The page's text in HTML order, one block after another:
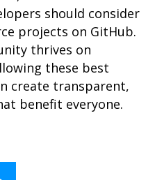
should consider
projects on GitHub.
thrives on
these best
create transparent,
benefit everyone.